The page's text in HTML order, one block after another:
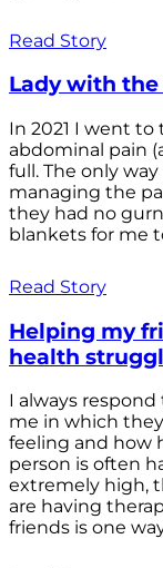
Read Story
Lady with the
In 2021 I went to
abdominal pain
full. The only
managing the
they had no
blankets for me
Read Story
Helping my
health
I always
me in which
feeling and how
person is often
extremely high,
are having
friends is one